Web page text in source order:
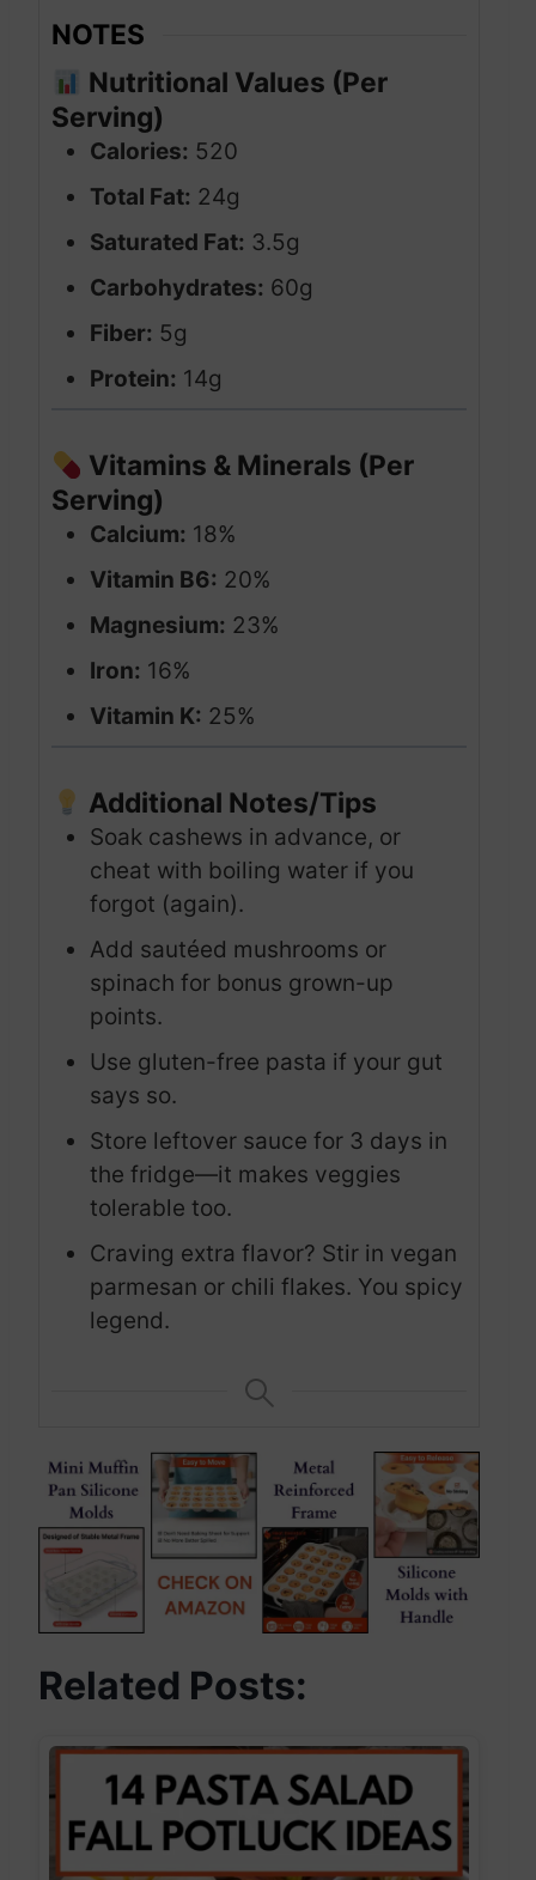
NOTES
Nutritional Values (Per
Serving)
Calories: 520
Total Fat: 24g
Saturated Fat: 3.5g
Carbohydrates: 60g
Fiber: 5g
Protein: 14g
Vitamins & Minerals (Per
Serving)
Calcium: 18%
Vitamin B6: 20%
Magnesium: 23%
Iron: 16%
Vitamin K: 25%
Additional Notes/Tips
Soak cashews in advance, or
cheat with boiling water if you
forgot (again).
Add sautéed mushrooms or
spinach for bonus grown-up
points.
Use gluten-free pasta if your gut
says so.
Store leftover sauce for 3 days in
the fridge—it makes veggies
tolerable too.
Craving extra flavor? Stir in vegan
parmesan or chili flakes. You spicy
legend.
Related Posts: